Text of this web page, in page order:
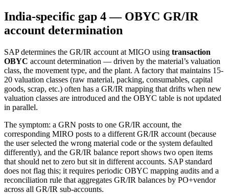
India-specific gap 4 — OBYC GR/IR
account determination
SAP determines the GR/IR account at MIGO using transaction
OBYC account determination — driven by the material’s valuation
class, the movement type, and the plant. A factory that maintains 15-
20 valuation classes (raw material, packing, consumables, capital
goods, scrap, etc.) often has a GR/IR mapping that drifts when new
valuation classes are introduced and the OBYC table is not updated
in parallel.
The symptom: a GRN posts to one GR/IR account, the
corresponding MIRO posts to a different GR/IR account (because
the user selected the wrong material code or the system defaulted
differently), and the GR/IR balance report shows two open items
that should net to zero but sit in different accounts. SAP standard
does not flag this; it requires periodic OBYC mapping audits and a
reconciliation rule that aggregates GR/IR balances by PO+vendor
across all GR/IR sub-accounts.